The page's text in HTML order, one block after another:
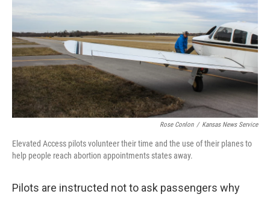
Rose Conlon / Kansas News Service
Elevated Access pilots volunteer their time and the use of their planes to
help people reach abortion appointments states away.
Pilots are instructed not to ask passengers why